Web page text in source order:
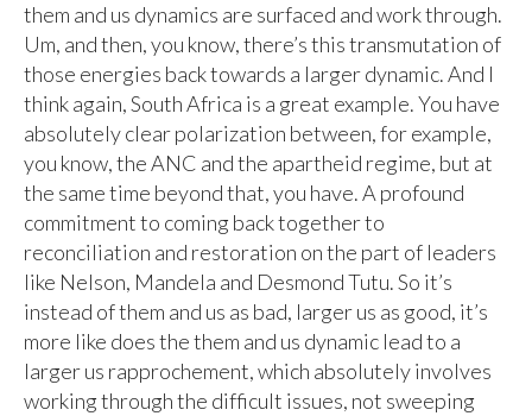
them and us dynamics are surfaced and work through.
Um, and then, you know, there’s this transmutation of
those energies back towards a larger dynamic. And I
think again, South Africa is a great example. You have
absolutely clear polarization between, for example,
you know, the ANC and the apartheid regime, but at
the same time beyond that, you have. A profound
commitment to coming back together to
reconciliation and restoration on the part of leaders
like Nelson, Mandela and Desmond Tutu. So it’s
instead of them and us as bad, larger us as good, it’s
more like does the them and us dynamic lead to a
larger us rapprochement, which absolutely involves
working through the difficult issues, not sweeping